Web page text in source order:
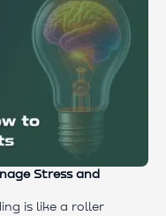
and discipline.
Stress and
is like a roller